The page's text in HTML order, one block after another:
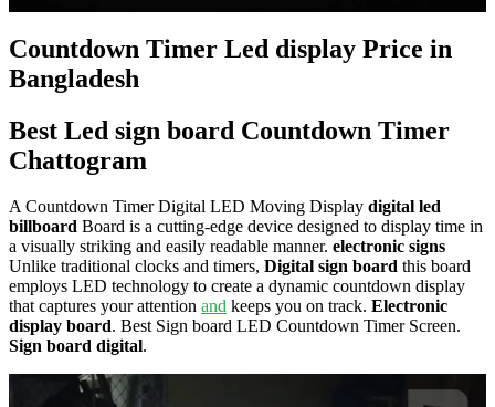
Countdown Timer Led display Price in
Bangladesh
Best Led sign board Countdown Timer
Chattogram
A Countdown Timer Digital LED Moving Display digital led
billboard Board is a cutting-edge device designed to display time in
a visually striking and easily readable manner. electronic signs
Unlike traditional clocks and timers, Digital sign board this board
employs LED technology to create a dynamic countdown display
that captures your attention and keeps you on track. Electronic
display board. Best Sign board LED Countdown Timer Screen.
Sign board digital.